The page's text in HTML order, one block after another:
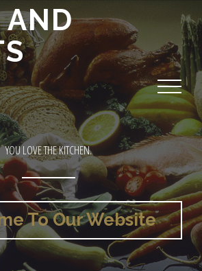
AND
YOU LOVE THE KITCHEN.
To Our Website